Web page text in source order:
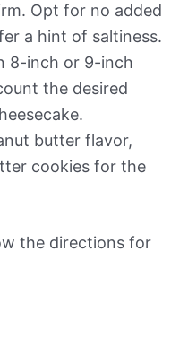
Opt for no added
a hint of saltiness.
8-inch or 9-inch
the desired
butter flavor,
cookies for the
the directions for